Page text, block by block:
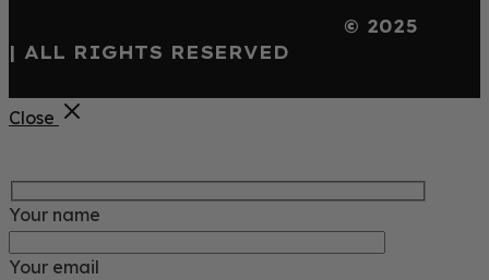
© 2025
| ALL RIGHTS RESERVED
Close
Your name
Your email